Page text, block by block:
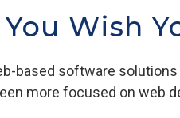
Wish
based software
more focused on web